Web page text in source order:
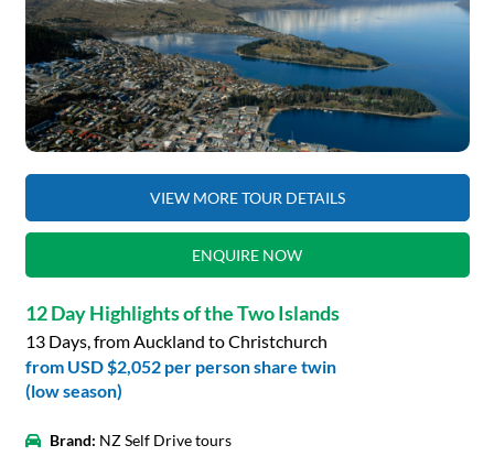
VIEW MORE TOUR DETAILS
ENQUIRE NOW
12 Day Highlights of the Two Islands
13 Days, from Auckland to Christchurch
from USD $2,052per person share twin
(low season)
Brand: NZ Self Drive tours